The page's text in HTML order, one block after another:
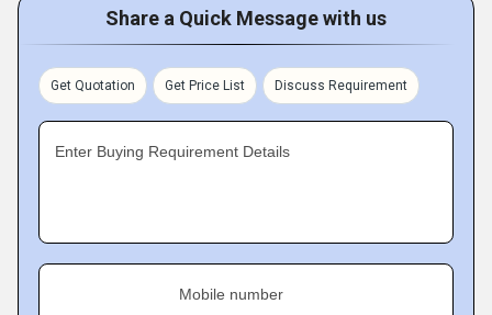
Share a Quick Message with us
Get Quotation Get Price List Discuss Requirement
Enter Buying Requirement Details
Mobile number